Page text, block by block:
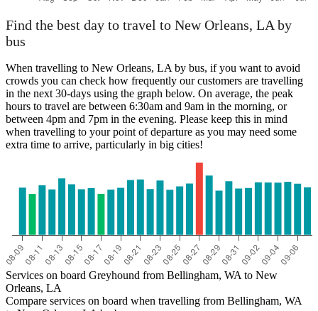
Find the best day to travel to New Orleans, LA by
bus
When travelling to New Orleans, LA by bus, if you want to avoid
crowds you can check how frequently our customers are travelling
in the next 30-days using the graph below. On average, the peak
hours to travel are between 6:30am and 9am in the morning, or
between 4pm and 7pm in the evening. Please keep this in mind
when travelling to your point of departure as you may need some
extra time to arrive, particularly in big cities!
Services on board Greyhound from Bellingham, WA to New
Orleans, LA
Compare services on board when travelling from Bellingham, WA